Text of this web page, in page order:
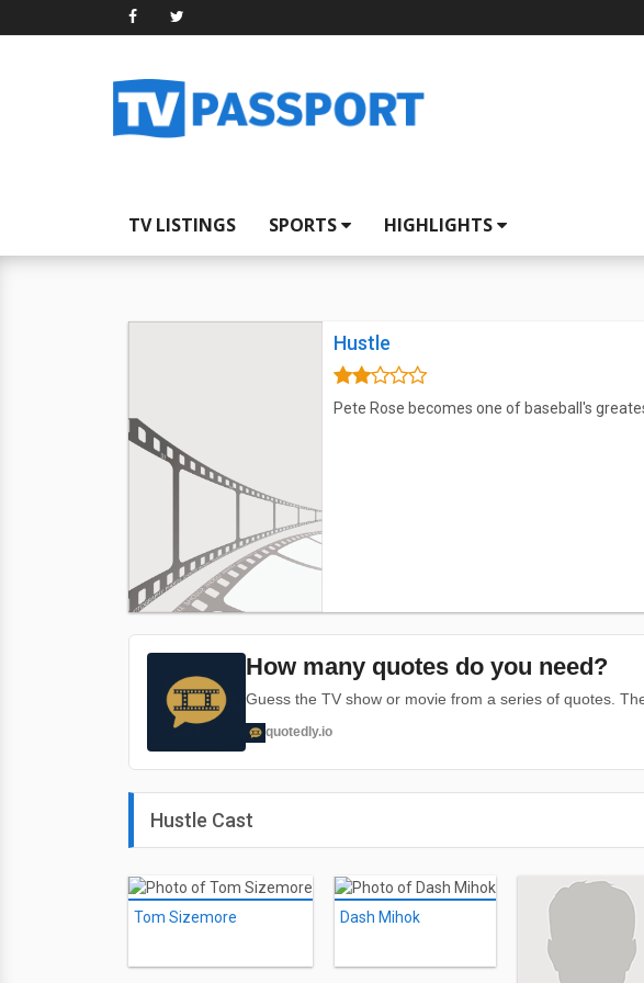
TV LISTINGS SPORTS HIGHLIGHTS
Hustle
Pete Rose becomes one of baseball's
How many quotes do you need?
Guess the TV show or movie from a series of quotes.
quotedly.io
Hustle Cast
Tom Sizemore Dash Mihok